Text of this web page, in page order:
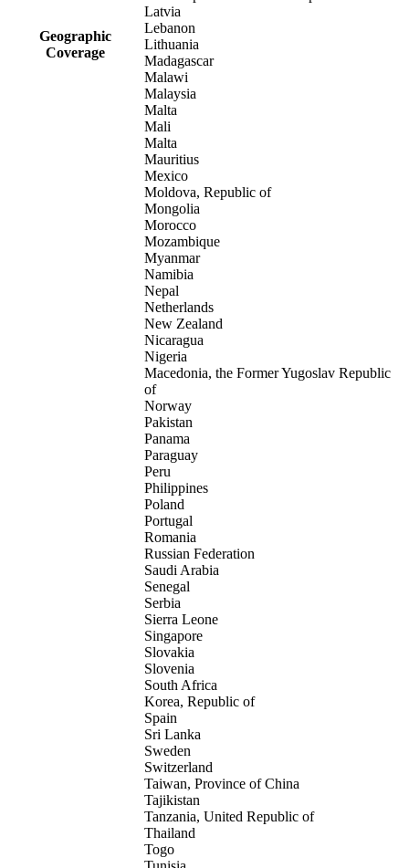
Geographic
Coverage
Latvia
Lebanon
Lithuania
Madagascar
Malawi
Malaysia
Malta
Mali
Malta
Mauritius
Mexico
Moldova, Republic of
Mongolia
Morocco
Mozambique
Myanmar
Namibia
Nepal
Netherlands
New Zealand
Nicaragua
Nigeria
Macedonia, the Former Yugoslav Republic
of
Norway
Pakistan
Panama
Paraguay
Peru
Philippines
Poland
Portugal
Romania
Russian Federation
Saudi Arabia
Senegal
Serbia
Sierra Leone
Singapore
Slovakia
Slovenia
South Africa
Korea, Republic of
Spain
Sri Lanka
Sweden
Switzerland
Taiwan, Province of China
Tajikistan
Tanzania, United Republic of
Thailand
Togo